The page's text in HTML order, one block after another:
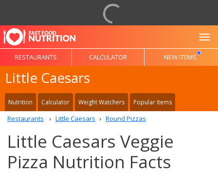
RESTAURANTS CALCULATOR NEW ITEMS
Little Caesars
Nutrition Calculator Weight Watchers Popular Items
Restaurants Little Caesars Round Pizzas
Little Caesars Veggie
Pizza Nutrition Facts